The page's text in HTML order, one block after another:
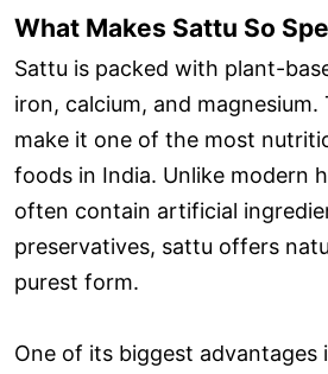
What Makes Sattu So
Sattu is packed with plant-
iron, calcium, and
make it one of the most
foods in India. Unlike modern
often contain artificial
preservatives, sattu offers
purest form.
One of its biggest advantages